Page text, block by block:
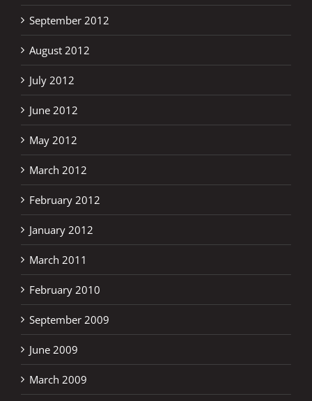
September 2012
August 2012
July 2012
June 2012
May 2012
March 2012
February 2012
January 2012
March 2011
February 2010
September 2009
June 2009
March 2009